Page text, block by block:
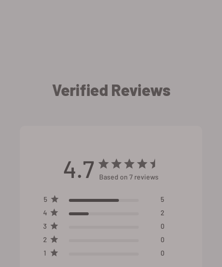
Verified Reviews
4.7 Based on 7 reviews
5
5
4
2
3
0
2
0
1
0